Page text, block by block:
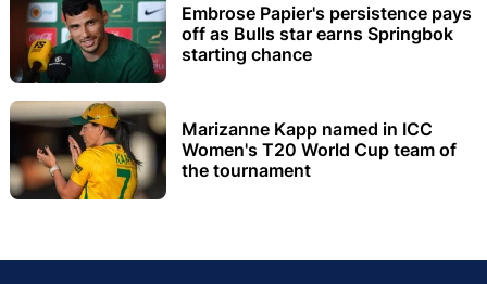
Embrose Papier's persistence pays
off as Bulls star earns Springbok
starting chance
Marizanne Kapp named in ICC
Women's T20 World Cup team of
the tournament